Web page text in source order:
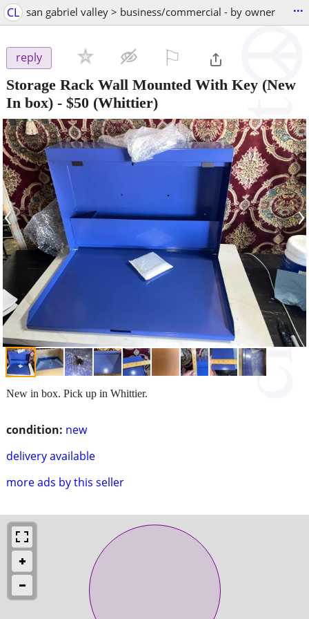
CL san gabriel valley > business/commercial - by owner ...
reply
Storage Rack Wall Mounted With Key (New
In box) - $50 (Whittier)
‹ ›
condition: new
delivery available
more ads by this seller
New in box. Pick up in Whittier.